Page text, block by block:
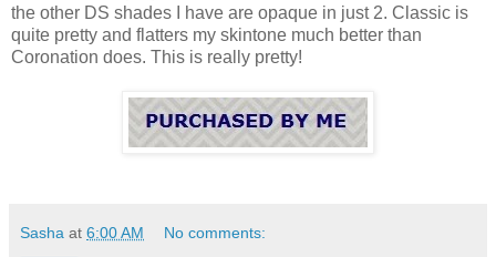
the other DS shades I have are opaque in just 2. Classic is
quite pretty and flatters my skintone much better than
Coronation does. This is really pretty!
Sasha at 6:00 AM No comments: